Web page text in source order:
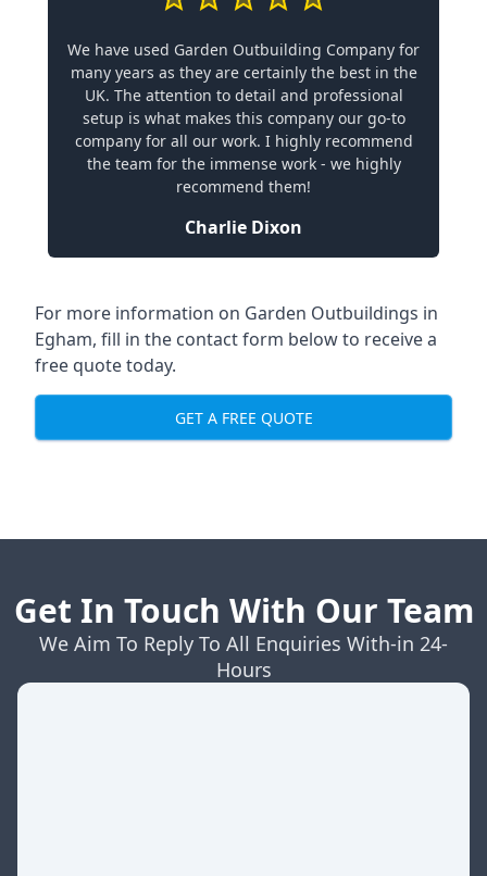
We have used Garden Outbuilding Company for
many years as they are certainly the best in the
UK. The attention to detail and professional
setup is what makes this company our go-to
company for all our work. I highly recommend
the team for the immense work - we highly
recommend them!
Charlie Dixon
For more information on Garden Outbuildings in
Egham, fill in the contact form below to receive a
free quote today.
GET A FREE QUOTE
Get In Touch With Our Team
We Aim To Reply To All Enquiries With-in 24-
Hours